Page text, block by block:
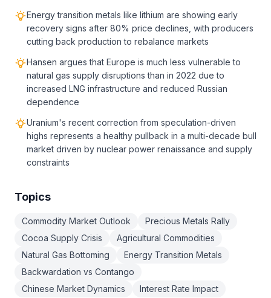
Energy transition metals like lithium are showing early
recovery signs after 80% price declines, with producers
cutting back production to rebalance markets
Hansen argues that Europe is much less vulnerable to
natural gas supply disruptions than in 2022 due to
increased LNG infrastructure and reduced Russian
dependence
Uranium's recent correction from speculation-driven
highs represents a healthy pullback in a multi-decade bull
market driven by nuclear power renaissance and supply
constraints
Topics
Commodity Market Outlook
Precious Metals Rally
Cocoa Supply Crisis
Agricultural Commodities
Natural Gas Bottoming
Energy Transition Metals
Backwardation vs Contango
Chinese Market Dynamics
Interest Rate Impact